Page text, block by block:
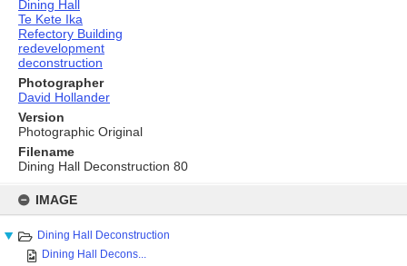
content
IMAGE
Dining Hall Deconstruction
Dining Hall Decons...
Dining Hall
Te Kete Ika
Refectory Building
redevelopment
deconstruction
Photographer
David Hollander
Version
Photographic Original
Filename
Dining Hall Deconstruction 80